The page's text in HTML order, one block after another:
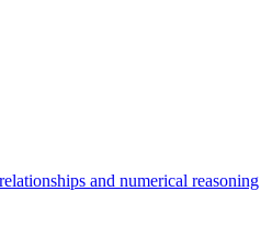
and numerical reasoning